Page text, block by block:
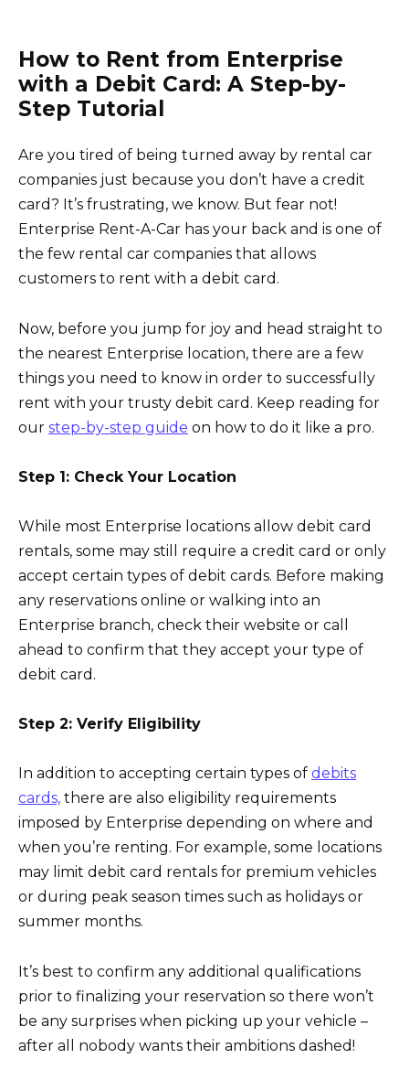
How to Rent from Enterprise
with a Debit Card: A Step-by-
Step Tutorial
Are you tired of being turned away by rental car
companies just because you don’t have a credit
card? It’s frustrating, we know. But fear not!
Enterprise Rent-A-Car has your back and is one of
the few rental car companies that allows
customers to rent with a debit card.
Now, before you jump for joy and head straight to
the nearest Enterprise location, there are a few
things you need to know in order to successfully
rent with your trusty debit card. Keep reading for
our step-by-step guide on how to do it like a pro.
Step 1: Check Your Location
While most Enterprise locations allow debit card
rentals, some may still require a credit card or only
accept certain types of debit cards. Before making
any reservations online or walking into an
Enterprise branch, check their website or call
ahead to confirm that they accept your type of
debit card.
Step 2: Verify Eligibility
In addition to accepting certain types of debits
cards, there are also eligibility requirements
imposed by Enterprise depending on where and
when you’re renting. For example, some locations
may limit debit card rentals for premium vehicles
or during peak season times such as holidays or
summer months.
It’s best to confirm any additional qualifications
prior to finalizing your reservation so there won’t
be any surprises when picking up your vehicle –
after all nobody wants their ambitions dashed!